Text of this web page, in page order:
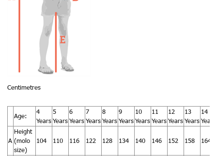
Centimetres
Age:
4
Years
5
Years
6
Years
7
Years
8
Years
9
Years
10
Years
11
Years
12
Years
13
Years
14
Years
A
Height
(molo
size)
104 110 116 122 128 134 140 146 152 158 164